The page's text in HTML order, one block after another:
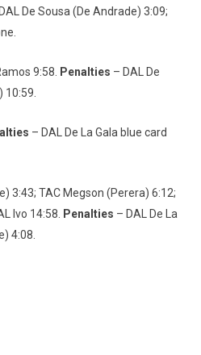
De Sousa (De Andrade) 3:09;
9:58. Penalties – DAL De
– DAL De La Gala blue card
3:43; TAC Megson (Perera) 6:12;
Ivo 14:58.
Penalties – DAL De La
4:08.